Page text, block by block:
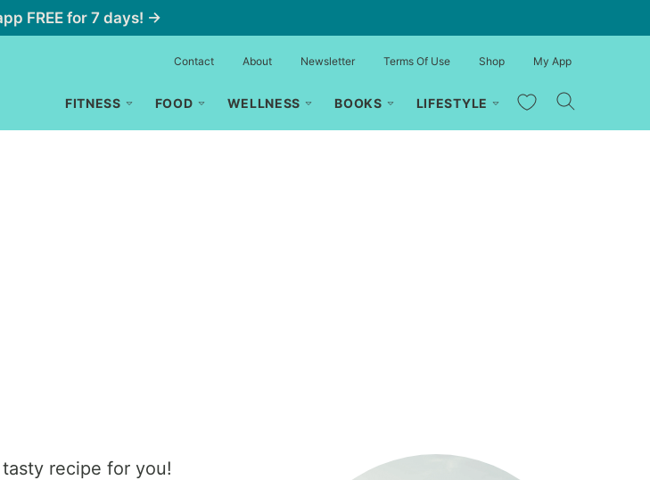
FREE for 7 days! →
FITNESS FOOD WELLNESS BOOKS LIFESTYLE My Favorites
Contact About Newsletter Terms Of Use Shop My App
recipe for you!